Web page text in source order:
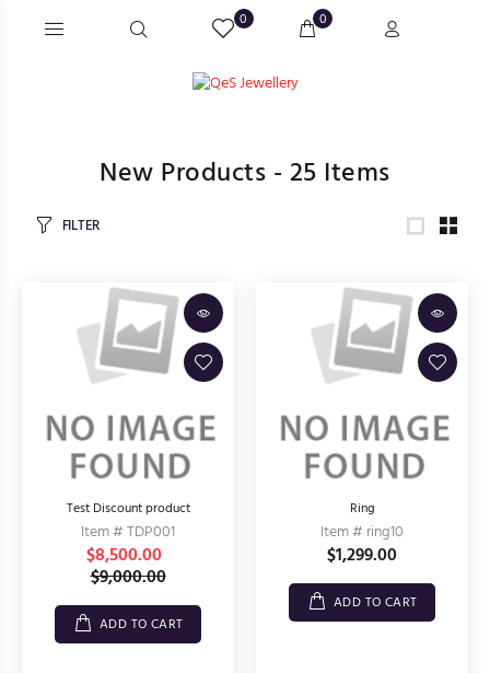
0 0
New Products -25 Items
FILTER
Test Discount product
Item # TDP001
$8,500.00
$9,000.00
ADD TO CART
Ring
Item # ring10
$1,299.00
ADD TO CART